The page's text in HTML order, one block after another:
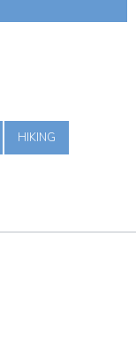
HIKING